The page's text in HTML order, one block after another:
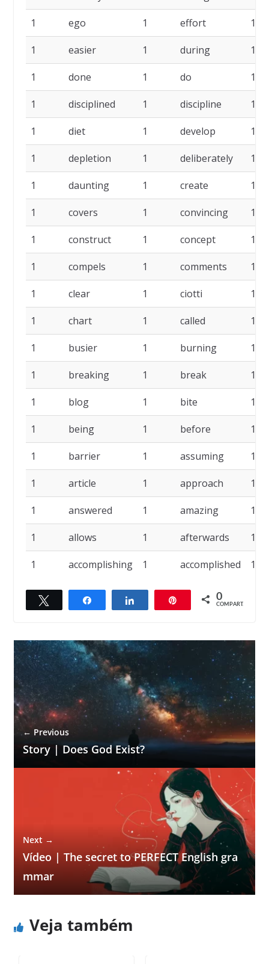
1 ego 1 effort 1
1 easier 1 during 1
1 done 1 do 1
1 disciplined 1 discipline 1
1 diet 1 develop 1
1 depletion 1 deliberately 1
1 daunting 1 create 1
1 covers 1 convincing 1
1 construct 1 concept 1
1 compels 1 comments 1
1 clear 1 ciotti 1
1 chart 1 called 1
1 busier 1 burning 1
1 breaking 1 break 1
1 blog 1 bite 1
1 being 1 before 1
1 barrier 1 assuming 1
1 article 1 approach 1
1 answered 1 amazing 1
1 allows 1 afterwards 1
1 accomplishing 1 accomplished 1
Compartilhar Compartilhar 0
COMPART.
← Previous
Story | Does God Exist?
Next →
Vídeo | The secret to PERFECT English gra
mmar
Veja também